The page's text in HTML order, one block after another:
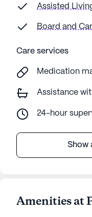
Assisted
Board and
Care services
Medication
Assistance
24-hour
Show
Amenities at